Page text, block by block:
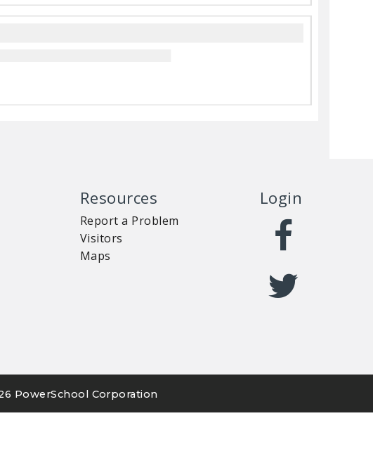
Resources
Report a Problem
Visitors
Maps
Login
PowerSchool Corporation